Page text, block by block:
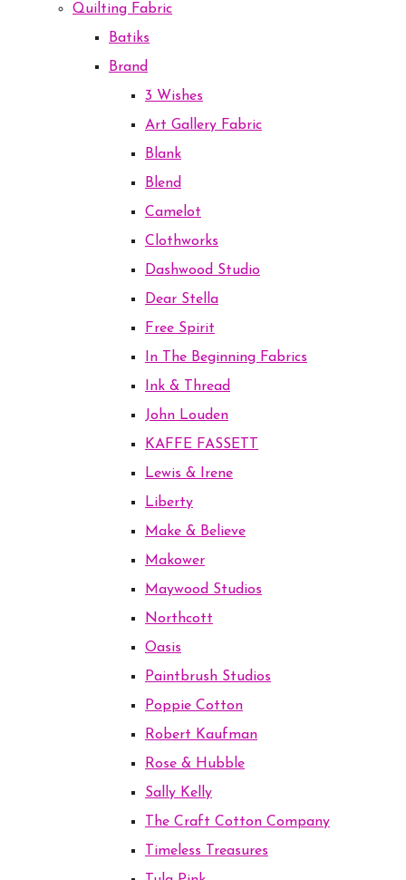
Quilting Fabric
Batiks
Brand
3 Wishes
Art Gallery Fabric
Blank
Blend
Camelot
Clothworks
Dashwood Studio
Dear Stella
Free Spirit
In The Beginning Fabrics
Ink & Thread
John Louden
KAFFE FASSETT
Lewis & Irene
Liberty
Make & Believe
Makower
Maywood Studios
Northcott
Oasis
Paintbrush Studios
Poppie Cotton
Robert Kaufman
Rose & Hubble
Sally Kelly
The Craft Cotton Company
Timeless Treasures